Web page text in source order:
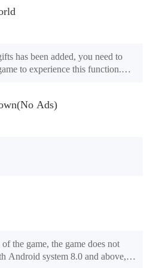
has been added, you need to
to experience this function.
than before
rooms and furniture)
can slide to the far right in the
on the far right, and you can use
fails, please refer to the following
another version of the game
it first; when uninstalling, the
after uninstalling, try to install
Ads)
the game, the game does not
Android system 8.0 and above,